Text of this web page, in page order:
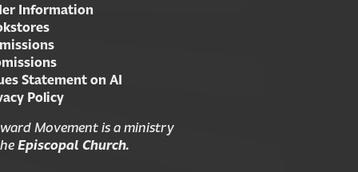
Information
Statement on AI
Policy
Movement is a ministry
Episcopal Church.